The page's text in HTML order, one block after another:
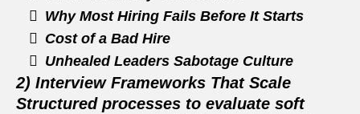
Why Most Hiring Fails Before It Starts
Cost of a Bad Hire
Unhealed Leaders Sabotage Culture
2) Interview Frameworks That Scale
Structured processes to evaluate soft